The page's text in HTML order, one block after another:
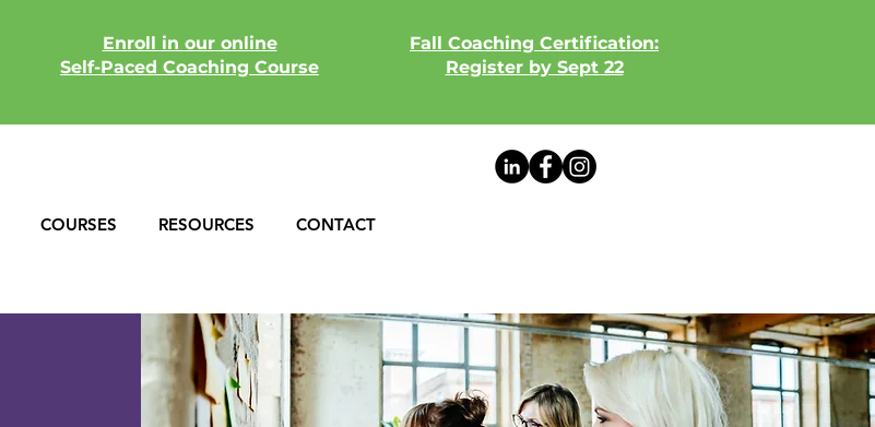
Enroll in our online
Self-Paced Coaching Course
Fall Coaching Certification:
Register by Sept 22
COURSES RESOURCES CONTACT